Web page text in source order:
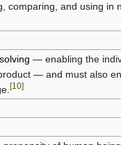
comparing, and using in
— enabling the
— and must also
[10]